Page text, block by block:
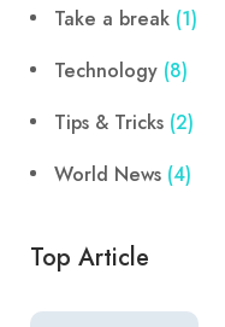
Take a break (1)
Technology (8)
Tips & Tricks (2)
World News (4)
Top Article